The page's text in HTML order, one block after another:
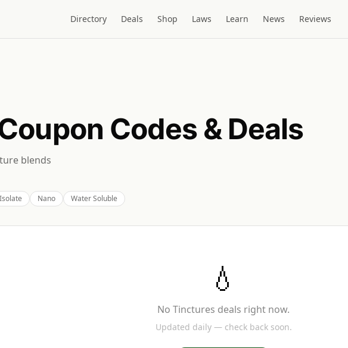
Directory Deals Shop Laws Learn News Reviews
Codes & Deals
blends
Isolate Nano Water Soluble
💧
No Tinctures deals right now.
Updated daily — check back soon.